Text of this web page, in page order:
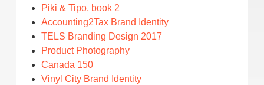
Piki & Tipo, book 2
Accounting2Tax Brand Identity
TELS Branding Design 2017
Product Photography
Canada 150
Vinyl City Brand Identity